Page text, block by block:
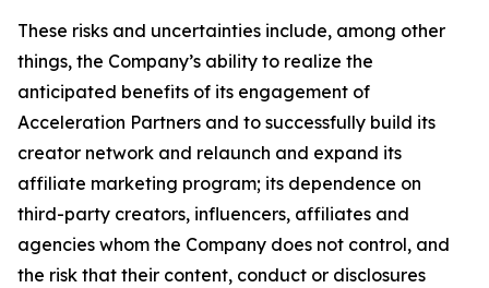
These risks and uncertainties include, among other
things, the Company’s ability to realize the
anticipated benefits of its engagement of
Acceleration Partners and to successfully build its
creator network and relaunch and expand its
affiliate marketing program; its dependence on
third-party creators, influencers, affiliates and
agencies whom the Company does not control, and
the risk that their content, conduct or disclosures